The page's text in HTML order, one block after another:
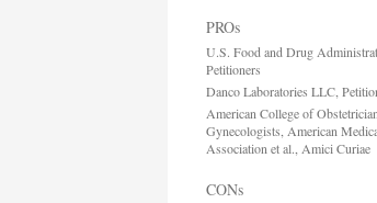
PROs
U.S. Food and Drug
Petitioners
Danco Laboratories LLC,
American College of
Gynecologists, American
Association et al., Amici Curiae
CONs